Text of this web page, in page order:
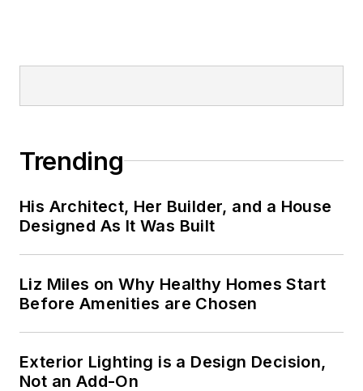
Trending
His Architect, Her Builder, and a House
Designed As It Was Built
Liz Miles on Why Healthy Homes Start
Before Amenities are Chosen
Exterior Lighting is a Design Decision,
Not an Add-On